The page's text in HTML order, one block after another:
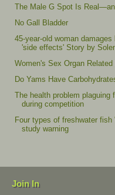
The Male G Spot Is
No Gall Bladder
45-year-old woman
'side effects' Story by
Women's Sex Organ
Do Yams Have
The health problem plaguing
during competition
Four types of freshwater
study warning
Join In